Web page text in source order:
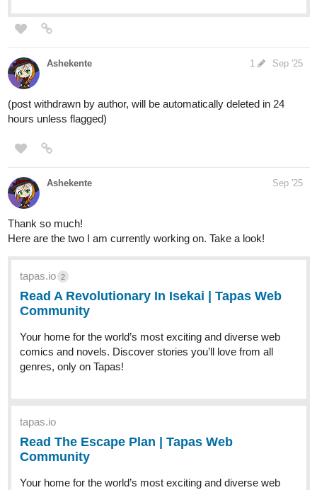
Ashekente Sep '25
1
(post withdrawn by author, will be automatically deleted in 24
hours unless flagged)
Ashekente Sep '25
Thank so much!
Here are the two I am currently working on. Take a look!
tapas.io 2
Read A Revolutionary In Isekai | Tapas Web
Community
Your home for the world’s most exciting and diverse web
comics and novels. Discover stories you’ll love from all
genres, only on Tapas!
tapas.io
Read The Escape Plan | Tapas Web
Community
Your home for the world’s most exciting and diverse web